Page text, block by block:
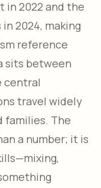
in 2022 and the
2024, making
reference
sits between
central
travel widely
families. The
a number; it is